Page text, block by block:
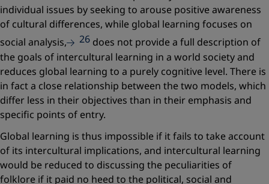
individual issues by seeking to arouse positive awareness
of cultural differences, while global learning focuses on
social analysis,
26does not provide a full description of
the goals of intercultural learning in a world society and
reduces global learning to a purely cognitive level. There is
in fact a close relationship between the two models, which
differ less in their objectives than in their emphasis and
specific points of entry.
Global learning is thus impossible if it fails to take account
of its intercultural implications, and intercultural learning
would be reduced to discussing the peculiarities of
folklore if it paid no heed to the political, social and